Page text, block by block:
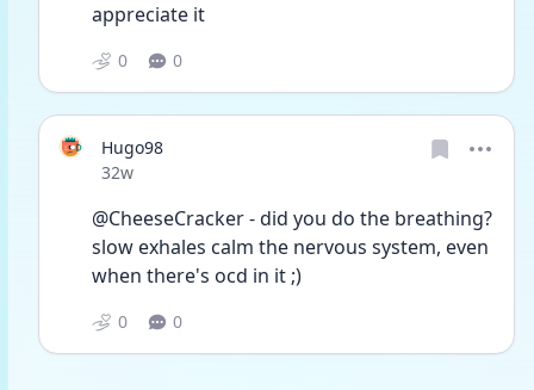
appreciate it
0 0
Hugo98
Date posted
32w
@CheeseCracker - did you do the breathing?
slow exhales calm the nervous system, even
when there's ocd in it ;)
0 0